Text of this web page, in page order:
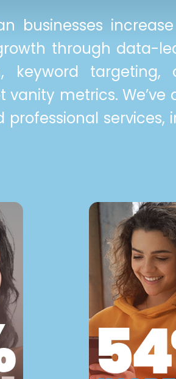
businesses
through data-
keyword targeting,
metrics. We’ve
services,